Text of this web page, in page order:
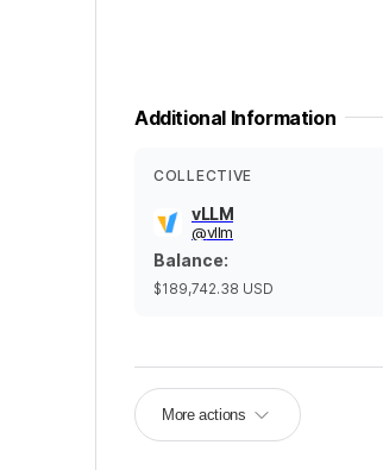
Additional Information
COLLECTIVE
vLLM
@vllm
Balance:
$189,742.38 USD
More actions